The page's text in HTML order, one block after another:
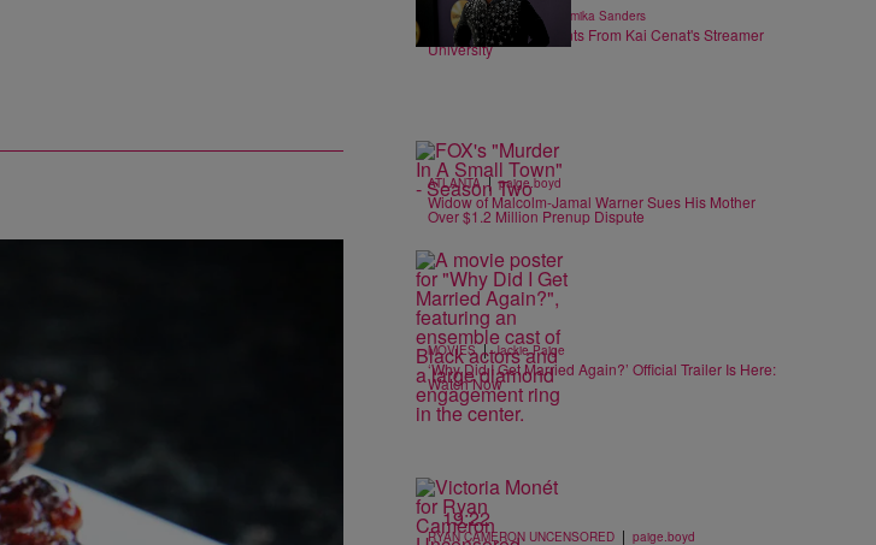
ENTERTAINMENT | Shamika Sanders
Heartwarming Moments From Kai Cenat's Streamer
University
ATLANTA | paige.boyd
Widow of Malcolm-Jamal Warner Sues His Mother
Over $1.2 Million Prenup Dispute
MOVIES | Jackie Paige
‘Why Did I Get Married Again?’ Official Trailer Is Here:
Watch Now
19:22
RYAN CAMERON UNCENSORED | paige.boyd